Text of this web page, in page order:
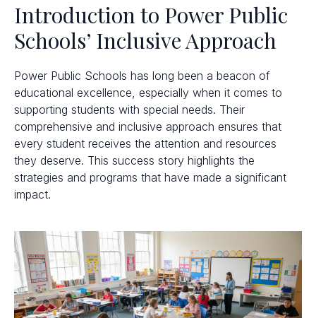
Introduction to Power Public
Schools’ Inclusive Approach
Power Public Schools has long been a beacon of
educational excellence, especially when it comes to
supporting students with special needs. Their
comprehensive and inclusive approach ensures that
every student receives the attention and resources
they deserve. This success story highlights the
strategies and programs that have made a significant
impact.